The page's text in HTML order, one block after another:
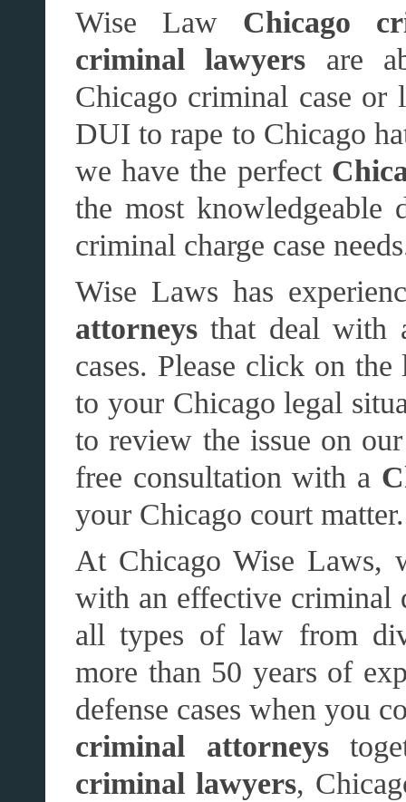
Wise Law Chicago
criminal lawyers are
Chicago criminal case or
DUI to rape to Chicago
we have the perfect
the most knowledgeable
criminal charge case
Wise Laws has
attorneys that deal with
cases. Please click on
to your Chicago legal
to review the issue on
free consultation with a
your Chicago court matter.
At Chicago Wise Laws,
with an effective criminal
all types of law from
more than 50 years of
defense cases when you
criminal attorneys
criminal lawyers,